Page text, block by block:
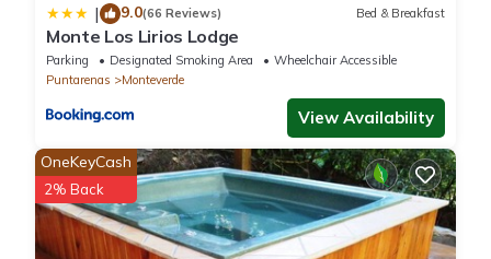
| 9.0(66 Reviews) Bed & Breakfast
Monte Los Lirios Lodge
Parking Designated Smoking Area
Wheelchair Accessible
Puntarenas
Monteverde
View Availability
OneKeyCash
2% Back